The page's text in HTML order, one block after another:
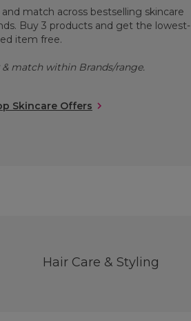
and match across bestselling skincare
Buy 3 products and get the lowest-
item free.
& match within Brands/range.
Skincare Offers
Hair Care & Styling